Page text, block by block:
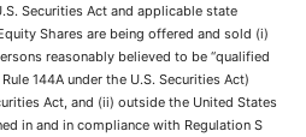
Securities Act and applicable state
Shares are being offered and sold (i)
reasonably believed to be “qualified
144A under the U.S. Securities Act)
Act, and (ii) outside the United States
in and in compliance with Regulation S